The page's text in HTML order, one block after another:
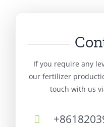
If you require any
our fertilizer
touch with us